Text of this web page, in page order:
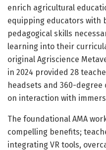
enrich agricultural
equipping educators with
pedagogical skills
learning into their
original Agriscience
in 2024 provided 28
headsets and 360-
on interaction with
The foundational AMA
compelling benefits;
integrating VR tools,